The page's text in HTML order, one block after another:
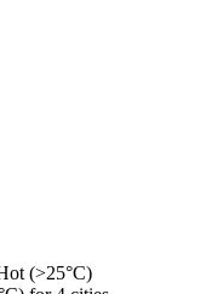
(>25°C)